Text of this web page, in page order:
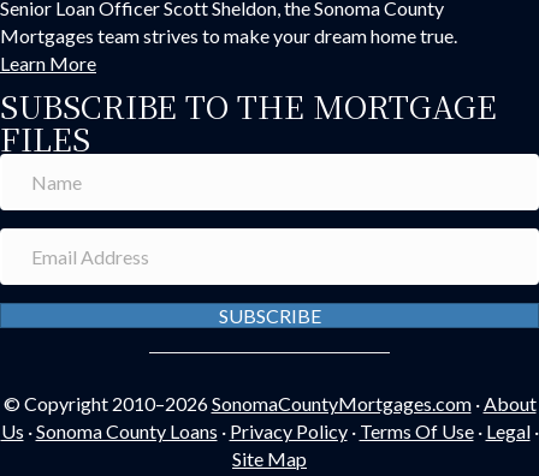
Senior Loan Officer Scott Sheldon, the Sonoma County
Mortgages team strives to make your dream home true.
Learn More
SUBSCRIBE TO THE MORTGAGE
FILES
SUBSCRIBE
© Copyright 2010–2026SonomaCountyMortgages.com·About
Us ·Sonoma County Loans · Privacy Policy· Terms Of Use· Legal·
Site Map